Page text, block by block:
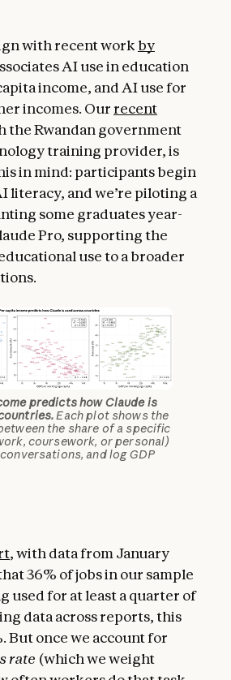
with recent work by
AI use in education
income, and AI use for
incomes. Ourrecent
the Rwandan government
training provider, is
in mind: participants begin
literacy, and we’re piloting a
some graduates year-
Pro, supporting the
use to a broader
predicts how Claude is
Each plot shows the
the share of a specific
coursework, or personal)
and log GDP
, with data from January
36% of jobs in our sample
used for at least a quarter of
data across reports, this
But once we account for
rate (which we weight